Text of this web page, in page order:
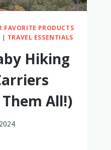
FAVORITE PRODUCTS
| TRAVEL ESSENTIALS
Hiking
All!)